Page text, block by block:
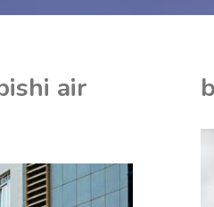
air
KEON
UNITED